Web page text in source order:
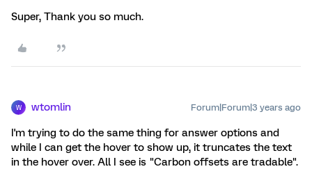
Super, Thank you so much.
W wtomlin Forum|Forum|3 years ago
I'm trying to do the same thing for answer options and
while I can get the hover to show up, it truncates the text
in the hover over. All I see is "Carbon offsets are tradable".